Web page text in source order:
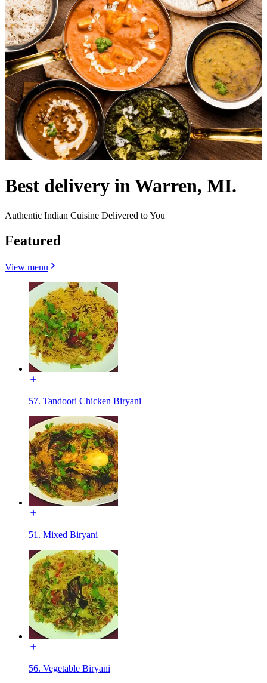
Best delivery in Warren, MI.
Authentic Indian Cuisine Delivered to You
Featured
View menu
57. Tandoori Chicken Biryani
51. Mixed Biryani
56. Vegetable Biryani